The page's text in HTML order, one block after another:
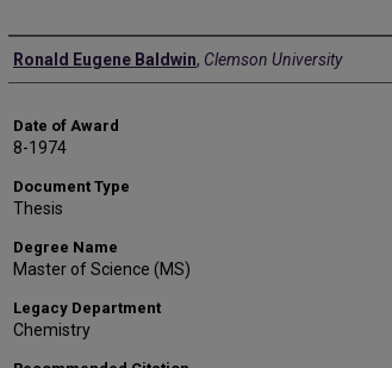
Author
Ronald Eugene Baldwin, Clemson University
Date of Award
8-1974
Document Type
Thesis
Degree Name
Master of Science (MS)
Legacy Department
Chemistry